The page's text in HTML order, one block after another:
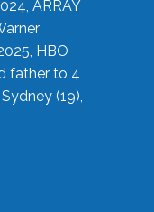
ARRAY
HBO
father to 4
(19),